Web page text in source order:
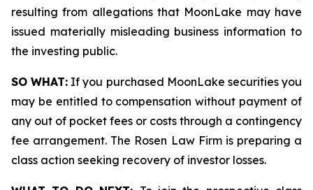
resulting from allegations that MoonLake may have
issued materially misleading business information to
the investing public.
SO WHAT: If you purchased MoonLake securities you
may be entitled to compensation without payment of
any out of pocket fees or costs through a contingency
fee arrangement. The Rosen Law Firm is preparing a
class action seeking recovery of investor losses.